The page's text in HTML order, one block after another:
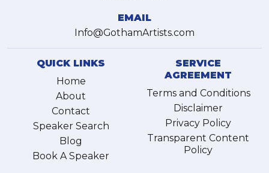
EMAIL
Info@GothamArtists.com
QUICK LINKS
Home
About
Contact
Speaker Search
Blog
Book A Speaker
SERVICE
AGREEMENT
Terms and Conditions
Disclaimer
Privacy Policy
Transparent Content
Policy